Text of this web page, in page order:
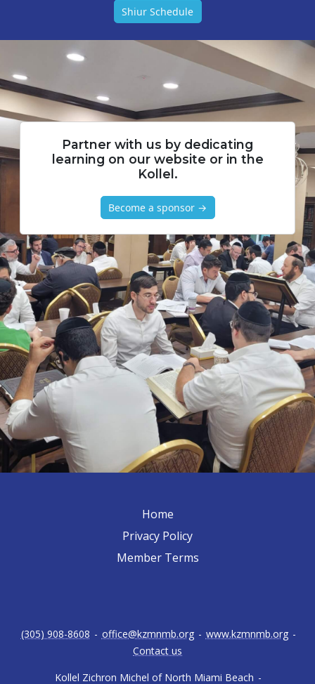
Shiur Schedule
Partner with us by dedicating
learning on our website or in the
Kollel.
Become a sponsor →
Home
Privacy Policy
Member Terms
Kollel Zichron Michel of North Miami Beach -
(305) 908-8608 - office@kzmnmb.org - www.kzmnmb.org -
Contact us